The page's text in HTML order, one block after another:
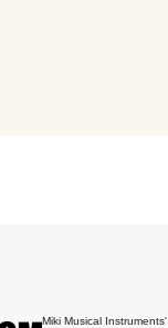
Miki Musical Instruments'